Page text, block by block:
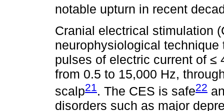
notable upturn in recent
Cranial electrical stimulation
neurophysiological
pulses of electric current of ≤
from 0.5 to 15,000 Hz,
scalp21 . The CES is safe22
disorders such as major